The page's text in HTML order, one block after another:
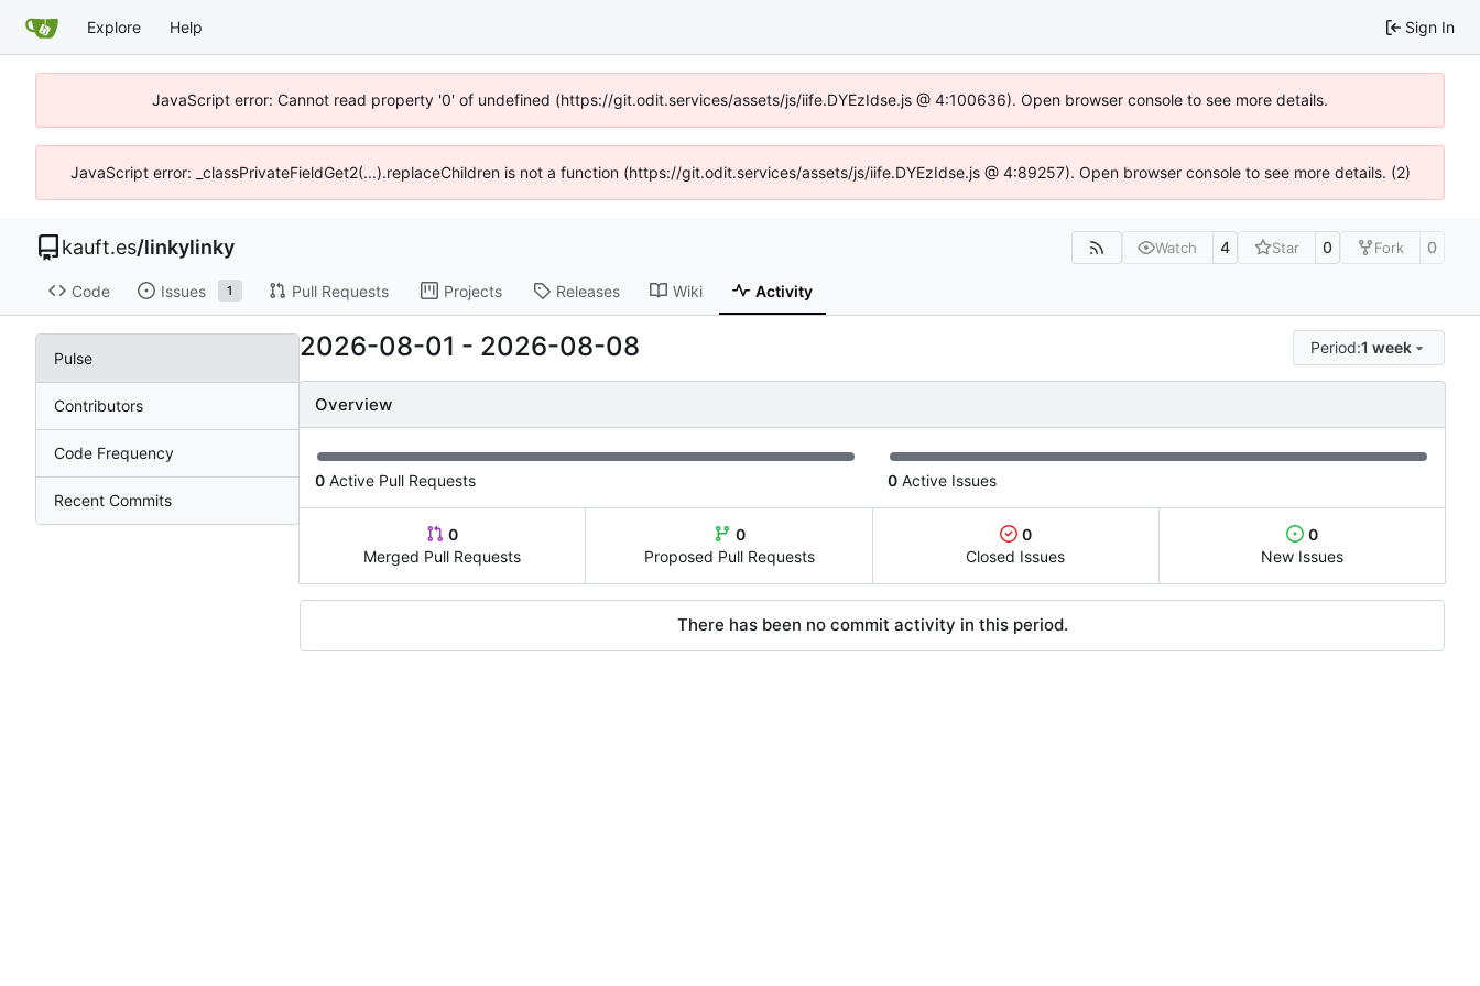
Explore Help Sign In
JavaScript error: Cannot read property '0' of undefined (https://git.odit.services/assets/js/iife.DYEzIdse.js @ 4:100636). Open browser console to see more details.
JavaScript error: _classPrivateFieldGet2(...).replaceChildren is not a function (https://git.odit.services/assets/js/iife.DYEzIdse.js @ 4:89257). Open browser console to see more details. (2)
kauft.es/linkylinky Watch 4 Star 0 Fork 0
Code Issues 1 Pull Requests Projects Releases Wiki Activity
Pulse
Contributors
Code Frequency
Recent Commits
2026-08-01 - 2026-08-08 Period:1 week
Overview
0 Active Pull Requests 0 Active Issues
0
Merged Pull Requests
0
Proposed Pull Requests
0
Closed Issues
0
New Issues
There has been no commit activity in this period.